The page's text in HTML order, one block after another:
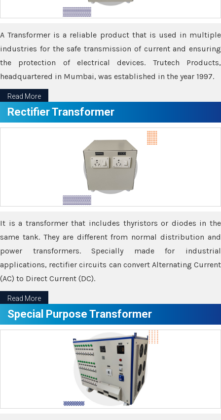
A Transformer is a reliable product that is used in multiple
industries for the safe transmission of current and ensuring
the protection of electrical devices. Trutech Products,
headquartered in Mumbai, was established in the year 1997.
Read More
Rectifier Transformer
It is a transformer that includes thyristors or diodes in the
same tank. They are different from normal distribution and
power transformers. Specially made for industrial
applications, rectifier circuits can convert Alternating Current
(AC) to Direct Current (DC).
Read More
Special Purpose Transformer